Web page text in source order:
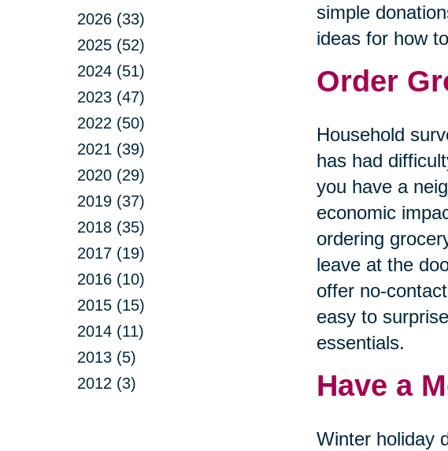
2026 (33)
2025 (52)
2024 (51)
2023 (47)
2022 (50)
2021 (39)
2020 (29)
2019 (37)
2018 (35)
2017 (19)
2016 (10)
2015 (15)
2014 (11)
2013 (5)
2012 (3)
simple
ideas for how
Order
Household
has had
you have a
economic
ordering
leave at the
offer no-
easy to
essentials.
Have a
Winter holiday